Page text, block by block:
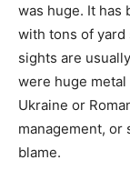
was huge. It has
with tons of yard
sights are
were huge
Ukraine or
management, or
blame.